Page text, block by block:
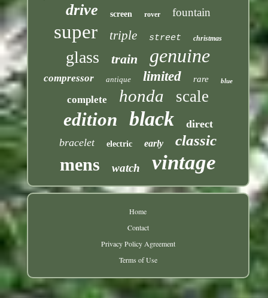
drive screen rover fountain
super triple street christmas
glass train genuine
compressor antique limited rare blue
complete honda scale
edition black
direct
bracelet
electric early classic
mens watch vintage
Home
Contact
Privacy Policy Agreement
Terms of Use